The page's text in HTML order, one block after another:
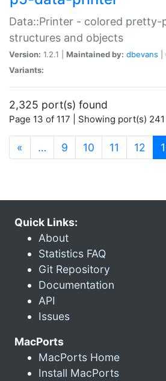
Data::Printer - colored pretty-
structures and objects
Version: 1.2.1 | Maintained by: dbevans
Variants:
2,325 port(s) found
Page 13 of 117 | Showing port(s)
« … 9 10 11 12
Quick Links:
About
Statistics FAQ
Git Repository
Documentation
API
Issues
MacPorts
MacPorts Home
Install MacPorts